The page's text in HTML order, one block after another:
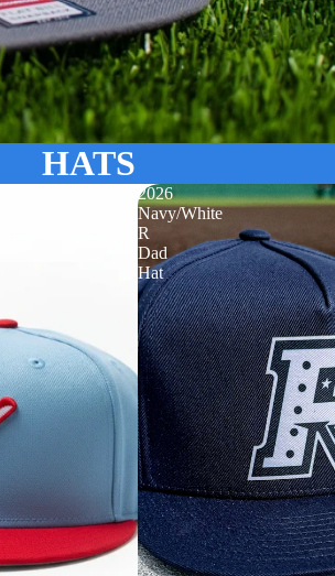
HATS
2026
Navy/White
R
Dad
Hat